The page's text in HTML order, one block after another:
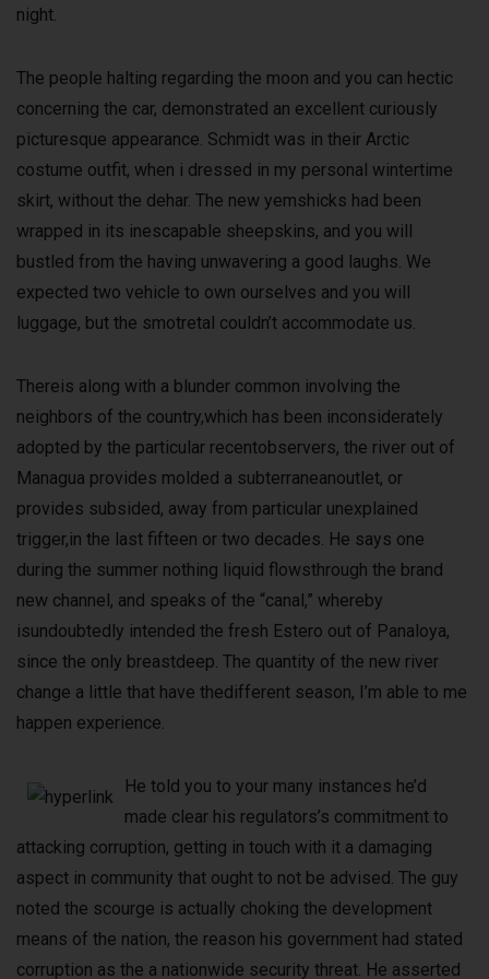
night.
The people halting regarding the moon and you can hectic
concerning the car, demonstrated an excellent curiously
picturesque appearance. Schmidt was in their Arctic
costume outfit, when i dressed in my personal wintertime
skirt, without the dehar. The new yemshicks had been
wrapped in its inescapable sheepskins, and you will
bustled from the having unwavering a good laughs. We
expected two vehicle to own ourselves and you will
luggage, but the smotretal couldn’t accommodate us.
Thereis along with a blunder common involving the
neighbors of the country,which has been inconsiderately
adopted by the particular recentobservers, the river out of
Managua provides molded a subterraneanoutlet, or
provides subsided, away from particular unexplained
trigger,in the last fifteen or two decades. He says one
during the summer nothing liquid flowsthrough the brand
new channel, and speaks of the “canal,” whereby
isundoubtedly intended the fresh Estero out of Panaloya,
since the only breastdeep. The quantity of the new river
change a little that have thedifferent season, I’m able to me
happen experience.
He told you to your many instances he’d
made clear his regulators’s commitment to
attacking corruption, getting in touch with it a damaging
aspect in community that ought to not be advised. The guy
noted the scourge is actually choking the development
means of the nation, the reason his government had stated
corruption as the a nationwide security threat. He asserted